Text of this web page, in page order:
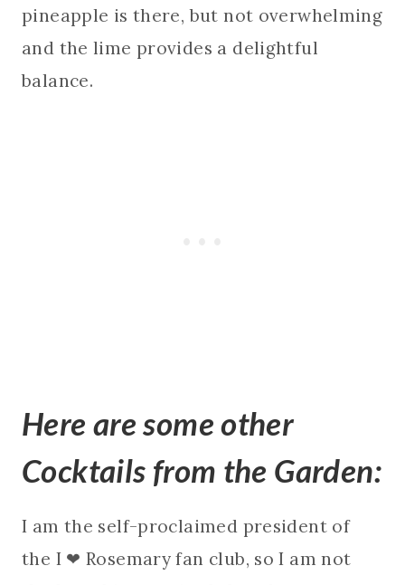
pineapple is there, but not overwhelming
and the lime provides a delightful
balance.
Here are some other
Cocktails from the Garden:
I am the self-proclaimed president of
the I ❤ Rosemary fan club, so I am not